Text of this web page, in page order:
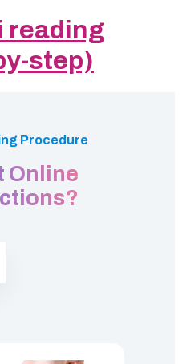
reading
step)
Procedure
Online